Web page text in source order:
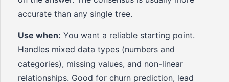
accurate than any single tree.
Use when: You want a reliable starting point.
Handles mixed data types (numbers and
categories), missing values, and non-linear
relationships. Good for churn prediction, lead